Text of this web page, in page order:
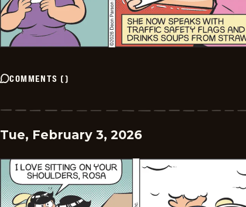
COMMENTS ()
Tue, February 3, 2026